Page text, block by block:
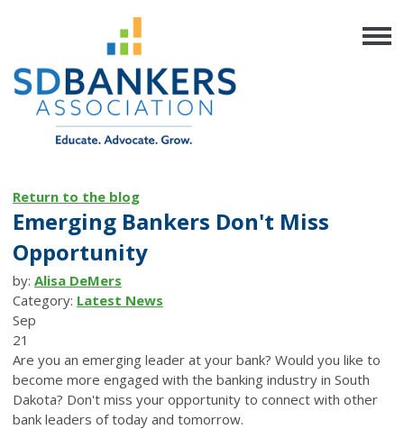
Return to the blog
Emerging Bankers Don't Miss
Opportunity
by: Alisa DeMers
Category: Latest News
Sep
21
Are you an emerging leader at your bank? Would you like to
become more engaged with the banking industry in South
Dakota? Don't miss your opportunity to connect with other
bank leaders of today and tomorrow.